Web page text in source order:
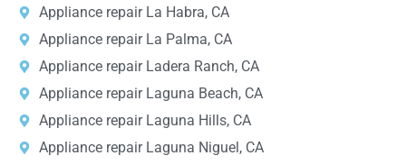
Appliance repair La Habra, CA
Appliance repair La Palma, CA
Appliance repair Ladera Ranch, CA
Appliance repair Laguna Beach, CA
Appliance repair Laguna Hills, CA
Appliance repair Laguna Niguel, CA